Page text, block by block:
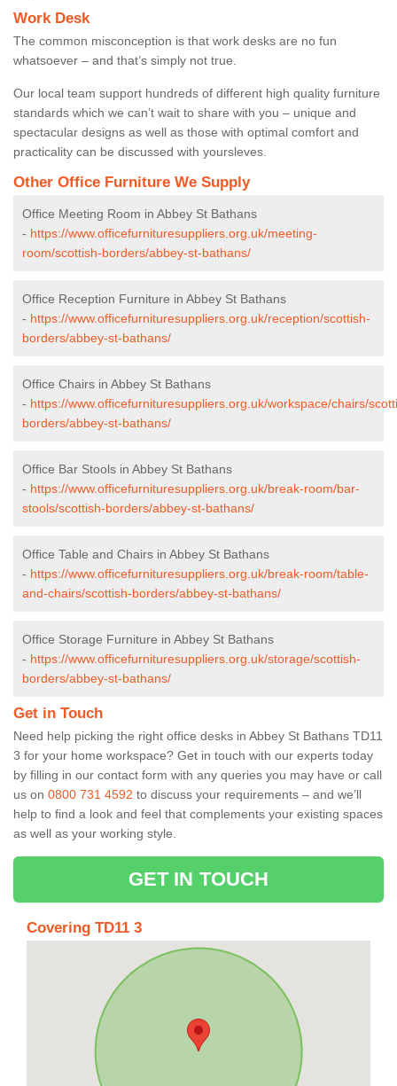
Work Desk
The common misconception is that work desks are no fun
whatsoever – and that’s simply not true.
Our local team support hundreds of different high quality furniture
standards which we can’t wait to share with you – unique and
spectacular designs as well as those with optimal comfort and
practicality can be discussed with yoursleves.
Other Office Furniture We Supply
Office Meeting Room in Abbey St Bathans
- https://www.officefurnituresuppliers.org.uk/meeting-
room/scottish-borders/abbey-st-bathans/
Office Reception Furniture in Abbey St Bathans
- https://www.officefurnituresuppliers.org.uk/reception/scottish-
borders/abbey-st-bathans/
Office Chairs in Abbey St Bathans
- https://www.officefurnituresuppliers.org.uk/workspace/chairs/
borders/abbey-st-bathans/
Office Bar Stools in Abbey St Bathans
- https://www.officefurnituresuppliers.org.uk/break-room/bar-
stools/scottish-borders/abbey-st-bathans/
Office Table and Chairs in Abbey St Bathans
- https://www.officefurnituresuppliers.org.uk/break-room/table-
and-chairs/scottish-borders/abbey-st-bathans/
Office Storage Furniture in Abbey St Bathans
- https://www.officefurnituresuppliers.org.uk/storage/scottish-
borders/abbey-st-bathans/
Get in Touch
Need help picking the right office desks in Abbey St Bathans TD11
3 for your home workspace? Get in touch with our experts today
by filling in our contact form with any queries you may have or call
us on 0800 731 4592 to discuss your requirements – and we’ll
help to find a look and feel that complements your existing spaces
as well as your working style.
GET IN TOUCH
Covering TD11 3